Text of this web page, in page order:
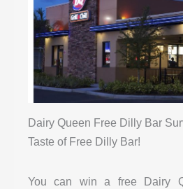
Dairy Queen Free Dilly Bar
Taste of Free Dilly Bar!
You can win a free Dairy